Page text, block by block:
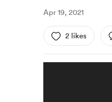
Apr 19, 2021
2 likes